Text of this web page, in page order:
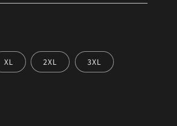
XL 2XL 3XL